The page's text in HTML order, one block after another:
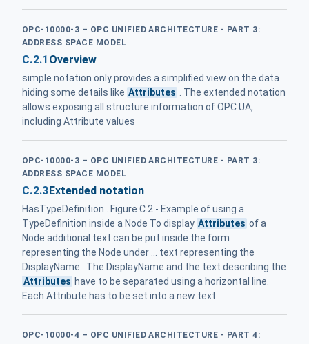
OPC-10000-3 – OPC UNIFIED ARCHITECTURE - PART 3:
ADDRESS SPACE MODEL
C.2.1 Overview
simple notation only provides a simplified view on the data
hiding some details like Attributes
. The extended notation
allows exposing all structure information of OPC UA,
including Attribute values
OPC-10000-3 – OPC UNIFIED ARCHITECTURE - PART 3:
ADDRESS SPACE MODEL
C.2.3 Extended notation
HasTypeDefinition . Figure C.2 - Example of using a
TypeDefinition inside a Node To display Attributes of a
Node additional text can be put inside the form
representing the Node under ... text representing the
DisplayName . The DisplayName and the text describing the
Attributes have to be separated using a horizontal line.
Each Attribute has to be set into a new text
OPC-10000-4 – OPC UNIFIED ARCHITECTURE - PART 4: